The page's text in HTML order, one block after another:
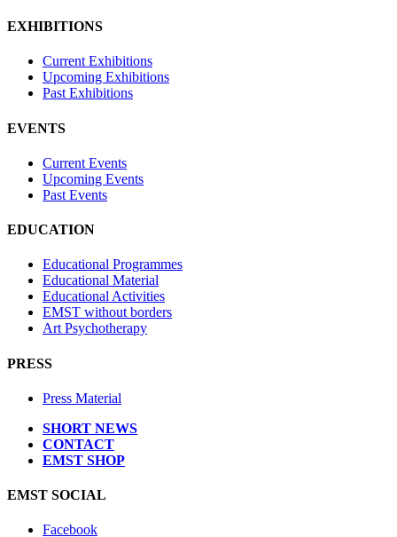
EXHIBITIONS
Current Exhibitions
Upcoming Exhibitions
Past Exhibitions
EVENTS
Current Events
Upcoming Events
Past Events
EDUCATION
Educational Programmes
Educational Material
Educational Activities
EMST without borders
Art Psychotherapy
PRESS
Press Material
SHORT NEWS
CONTACT
EMST SHOP
EMST SOCIAL
Facebook